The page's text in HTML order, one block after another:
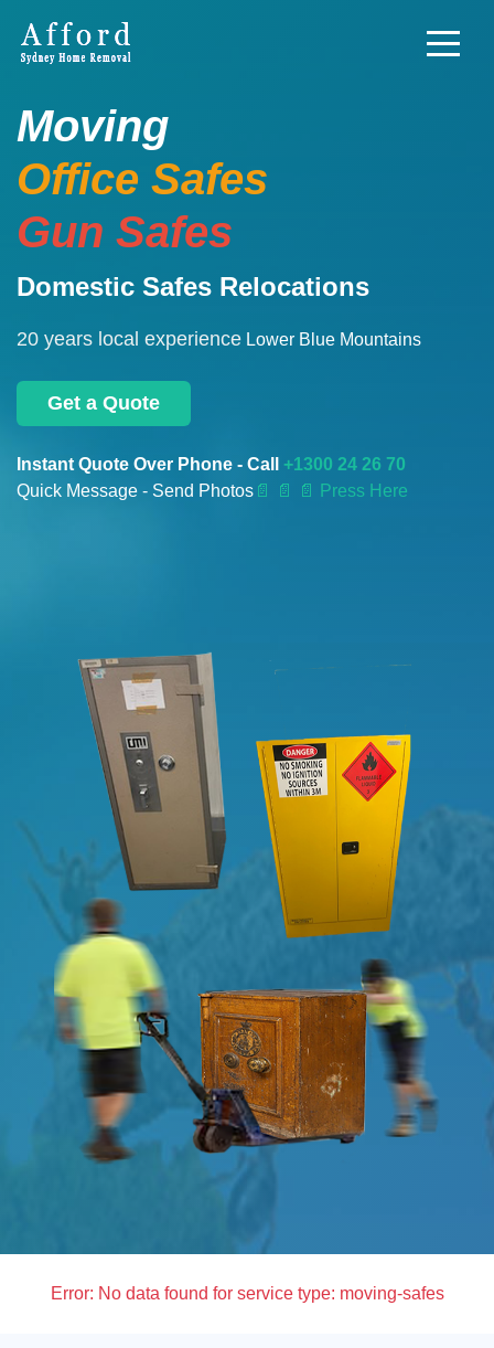
Moving
Office Safes
Gun Safes
Domestic Safes Relocations
20 years local experience Lower Blue Mountains
Get a Quote
Instant Quote Over Phone - Call +1300 24 26 70
Quick Message - Send Photos 📄 📄 📄 Press Here
Error: No data found for service type: moving-safes